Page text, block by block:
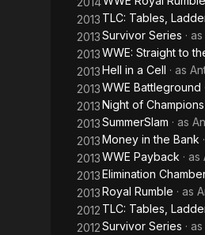
2013 TLC: Tables,
2013Survivor Series · as
2013WWE: Straight to
2013Hell in a Cell · as
2013WWE Battleground
2013Night of Champions
2013SummerSlam · as
2013Money in the Bank
2013WWE Payback · as
2013Elimination
2013Royal Rumble · as
2012 TLC: Tables,
2012Survivor Series · as